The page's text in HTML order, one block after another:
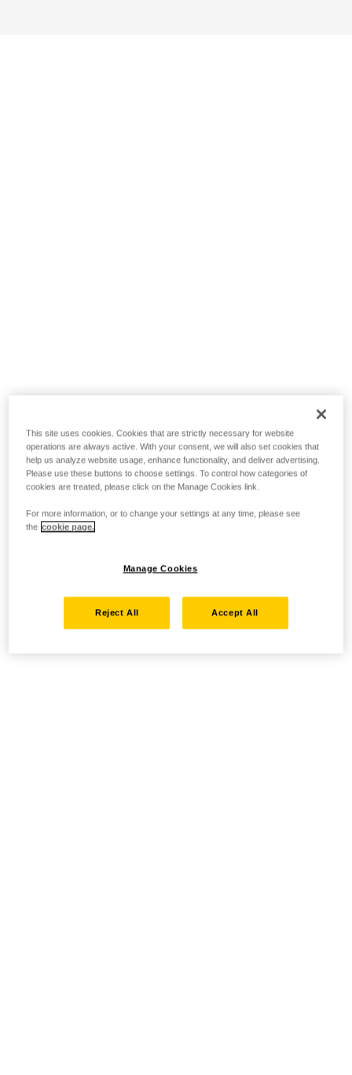
This site uses cookies. Cookies that are strictly necessary for website
operations are always active. With your consent, we will also set cookies that
help us analyze website usage, enhance functionality, and deliver advertising.
Please use these buttons to choose settings. To control how categories of
cookies are treated, please click on the Manage Cookies link.
For more information, or to change your settings at any time, please see
the cookie page.
Manage Cookies
Reject All Accept All